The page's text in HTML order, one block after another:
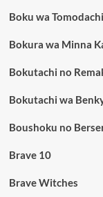
Boku wa
Bokura wa Minna
Bokutachi no
Bokutachi wa
Boushoku no
Brave 10
Brave Witches